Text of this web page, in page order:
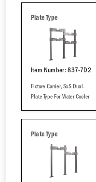
Plate Type
Item Number: 837-7D2
Fixture Carrier, SxS Dual-
Plate Type For Water Cooler
Plate Type